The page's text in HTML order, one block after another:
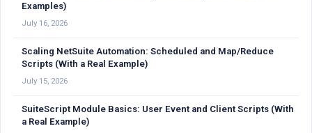
Examples)
July 16, 2026
Scaling NetSuite Automation: Scheduled and Map/Reduce
Scripts (With a Real Example)
July 15, 2026
SuiteScript Module Basics: User Event and Client Scripts (With
a Real Example)